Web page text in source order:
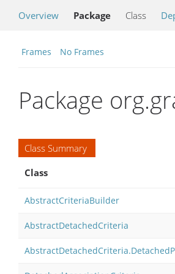
Overview Package Class
Frames No Frames
Package
Class Summary
Class
AbstractCriteriaBuilder
AbstractDetachedCriteria